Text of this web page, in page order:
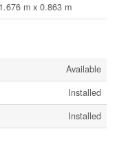
1.676 m x 0.863 m
Available
Installed
Installed